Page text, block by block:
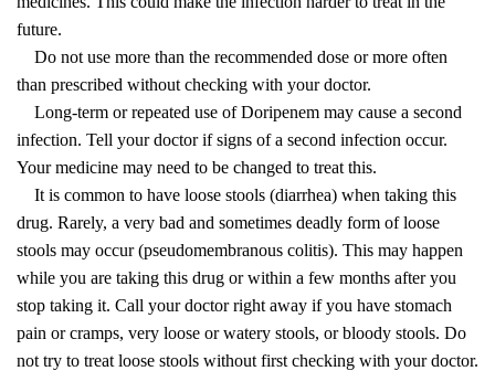
future.
Do not use more than the recommended dose or more often
than prescribed without checking with your doctor.
Long-term or repeated use of Doripenem may cause a second
infection. Tell your doctor if signs of a second infection occur.
Your medicine may need to be changed to treat this.
It is common to have loose stools (diarrhea) when taking this
drug. Rarely, a very bad and sometimes deadly form of loose
stools may occur (pseudomembranous colitis). This may happen
while you are taking this drug or within a few months after you
stop taking it. Call your doctor right away if you have stomach
pain or cramps, very loose or watery stools, or bloody stools. Do
not try to treat loose stools without first checking with your doctor.